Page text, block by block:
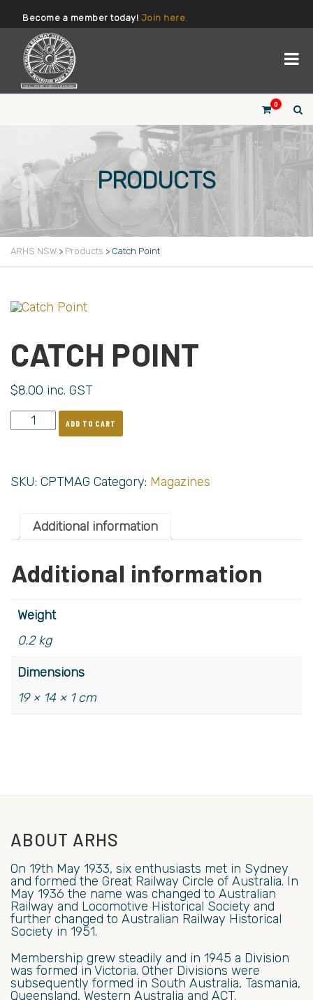
Become a member today! Join here.
0
PRODUCTS
ARHS NSW > Products > Catch Point
CATCH POINT
$8.00 inc. GST
ADD TO CART
SKU: CPTMAG Category: Magazines
Additional information
Additional information
Weight
0.2 kg
Dimensions
19 × 14 × 1 cm
ABOUT ARHS
On 19th May 1933, six enthusiasts met in Sydney
and formed the Great Railway Circle of Australia. In
May 1936 the name was changed to Australian
Railway and Locomotive Historical Society and
further changed to Australian Railway Historical
Society in 1951.
Membership grew steadily and in 1945 a Division
was formed in Victoria. Other Divisions were
subsequently formed in South Australia, Tasmania,
Queensland, Western Australia and ACT.